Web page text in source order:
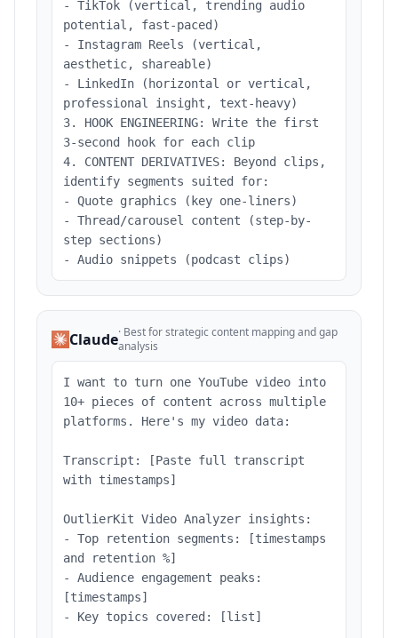
- TikTok (vertical, trending audio
potential, fast-paced)
- Instagram Reels (vertical,
aesthetic, shareable)
- LinkedIn (horizontal or vertical,
professional insight, text-heavy)
3. HOOK ENGINEERING: Write the first
3-second hook for each clip
4. CONTENT DERIVATIVES: Beyond clips,
identify segments suited for:
- Quote graphics (key one-liners)
- Thread/carousel content (step-by-
step sections)
- Audio snippets (podcast clips)
Claude· Best for strategic content mapping and gap
analysis
I want to turn one YouTube video into
10+ pieces of content across multiple
platforms. Here's my video data:
Transcript: [Paste full transcript
with timestamps]
OutlierKit Video Analyzer insights:
- Top retention segments: [timestamps
and retention %]
- Audience engagement peaks:
[timestamps]
- Key topics covered: [list]